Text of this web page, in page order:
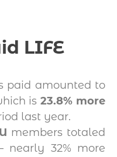
LIFE
paid amounted to
is23.8% more
last year.
members totaled
nearly 32% more